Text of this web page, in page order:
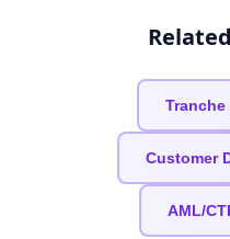
Customer
AML/